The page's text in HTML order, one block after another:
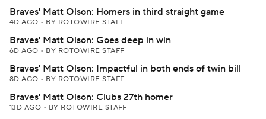
Braves' Matt Olson: Homers in third straight game
4D AGO • BY ROTOWIRE STAFF
Braves' Matt Olson: Goes deep in win
6D AGO • BY ROTOWIRE STAFF
Braves' Matt Olson: Impactful in both ends of twin bill
8D AGO • BY ROTOWIRE STAFF
Braves' Matt Olson: Clubs 27th homer
13D AGO • BY ROTOWIRE STAFF